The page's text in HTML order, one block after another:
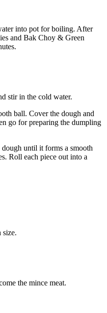
into pot for boiling. After
and Bak Choy & Green
stir in the cold water.
ball. Cover the dough and
go for preparing the dumpling
until it forms a smooth
Roll each piece out into a
size.
the mince meat.